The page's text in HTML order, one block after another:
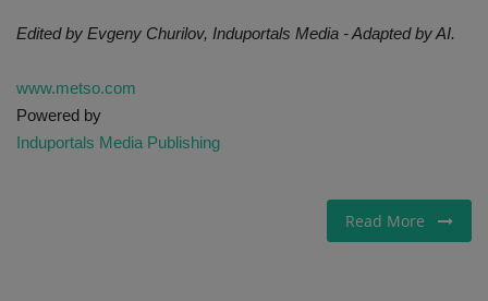
Edited by Evgeny Churilov, Induportals Media - Adapted by AI.
www.metso.com
Powered by
Induportals Media Publishing
Read More